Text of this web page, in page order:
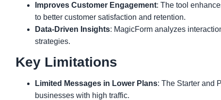
Improves Customer Engagement: The tool
to better customer satisfaction and retention.
Data-Driven Insights: MagicForm analyzes
strategies.
Key Limitations
Limited Messages in Lower Plans: The Starter and
businesses with high traffic.